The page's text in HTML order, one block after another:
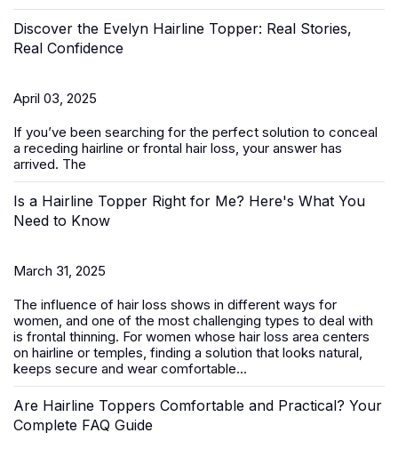
Discover the Evelyn Hairline Topper: Real Stories,
Real Confidence
April 03, 2025
If you’ve been searching for the perfect solution to conceal
a receding hairline or frontal hair loss, your answer has
arrived. The
Is a Hairline Topper Right for Me? Here's What You
Need to Know
March 31, 2025
The influence of hair loss shows in different ways for
women, and one of the most challenging types to deal with
is frontal thinning. For women whose hair loss area centers
on hairline or temples, finding a solution that looks natural,
keeps secure and wear comfortable...
Are Hairline Toppers Comfortable and Practical? Your
Complete FAQ Guide